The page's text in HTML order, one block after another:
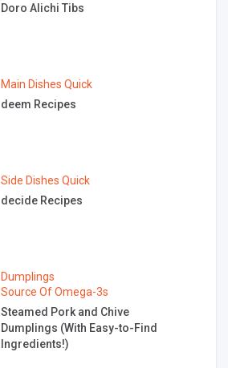
Doro Alichi Tibs
Main Dishes Quick
deem Recipes
Side Dishes Quick
decide Recipes
Dumplings
Source Of Omega-3s
Steamed Pork and Chive
Dumplings (With Easy-to-Find
Ingredients!)